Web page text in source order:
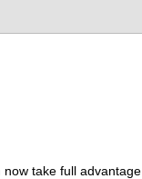
take full